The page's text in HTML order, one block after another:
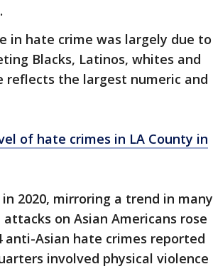
in hate crime was largely due to
Blacks, Latinos, whites and
reflects the largest numeric and
of hate crimes in LA County in
2020, mirroring a trend in many
on Asian Americans rose
anti-Asian hate crimes reported
involved physical violence